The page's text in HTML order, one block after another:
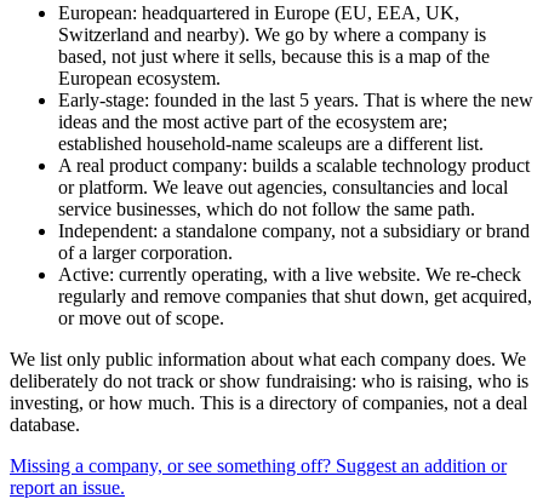
European: headquartered in Europe (EU, EEA, UK,
Switzerland and nearby). We go by where a company is
based, not just where it sells, because this is a map of the
European ecosystem.
Early-stage: founded in the last 5 years. That is where the new
ideas and the most active part of the ecosystem are;
established household-name scaleups are a different list.
A real product company: builds a scalable technology product
or platform. We leave out agencies, consultancies and local
service businesses, which do not follow the same path.
Independent: a standalone company, not a subsidiary or brand
of a larger corporation.
Active: currently operating, with a live website. We re-check
regularly and remove companies that shut down, get acquired,
or move out of scope.
We list only public information about what each company does. We
deliberately do not track or show fundraising: who is raising, who is
investing, or how much. This is a directory of companies, not a deal
database.
Missing a company, or see something off? Suggest an addition or
report an issue.